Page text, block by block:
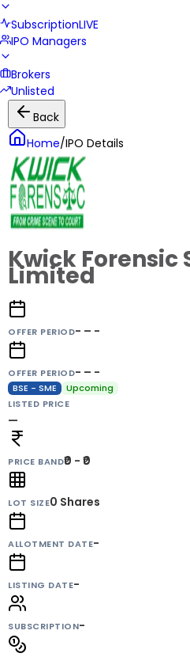
SubscriptionLIVE
IPO Managers
Brokers
Unlisted
Back
Home/IPO Details
Kwick Forensic
Limited
OFFER PERIOD- – -
OFFER PERIOD- – -
BSE - SME
Upcoming
LISTED PRICE
—
PRICE BAND₹0 - ₹0
LOT SIZE0 Shares
ALLOTMENT DATE-
LISTING DATE-
SUBSCRIPTION-